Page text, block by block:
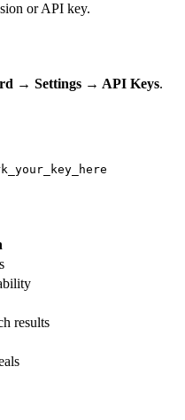
or API key.
→ Settings → API Keys.
results